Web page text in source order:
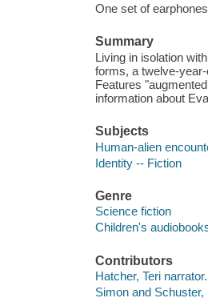
One set of
Summary
Living in isolation
forms, a twelve-
Features
information about
Subjects
Human-alien
Identity -- Fiction
Genre
Science fiction
Children's
Contributors
Hatcher, Teri narrator.
Simon and Schuster,